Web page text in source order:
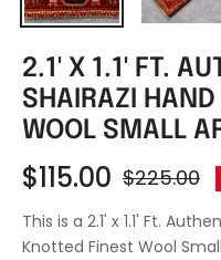
2.1' X 1.1' FT.
SHAIRAZI
WOOL SMALL
$115.00 Regular
price
$225.00
This is a 2.1' x 1.1' Ft.
Knotted Finest Wool